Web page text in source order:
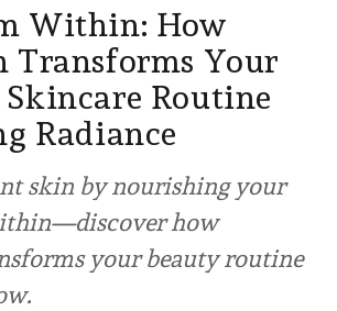
Within: How
Your
Routine
Radiance
skin by nourishing your
how
your beauty routine